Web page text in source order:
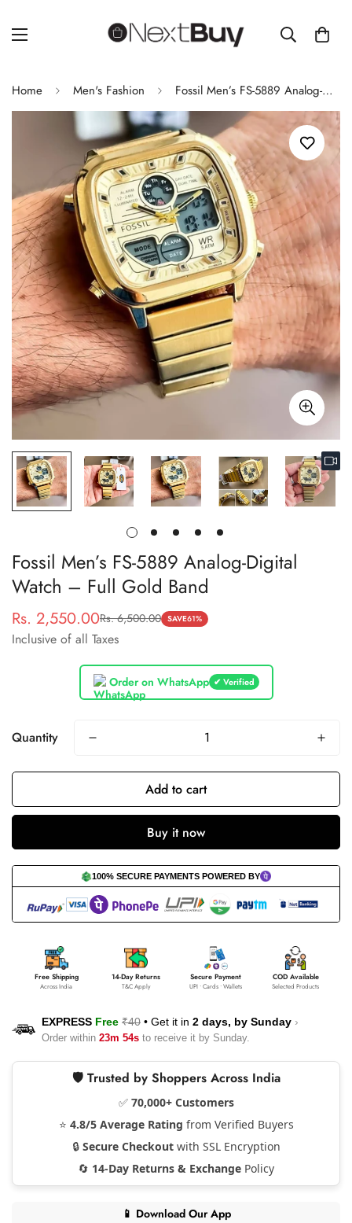
Home Men's Fashion Fossil Men’s FS-5889 Analog-Digital Watch – Full Gold Band
Fossil Men’s FS-5889 Analog-Digital
Watch – Full Gold Band
Sale
price
Rs. 2,550.00
Regular
price
Rs. 6,500.00 SAVE61%
Inclusive of all Taxes
Order on WhatsApp ✔ Verified
Quantity
Add to cart
Buy it now
100% SECURE PAYMENTS POWERED BY
Free Shipping
Across India
14-Day Returns
T&C Apply
Secure Payment
UPI • Cards • Wallets
COD Available
Selected Products
EXPRESS Free ₹40 • Get it in 2 days, by Sunday ›
Order within 23m 53s to receive it by Sunday.
🛡️ Trusted by Shoppers Across India
✅ 70,000+ Customers
⭐ 4.8/5 Average Rating from Verified Buyers
🔒 Secure Checkoutwith SSL Encryption
🔄 14-Day Returns & Exchange Policy
📱 Download Our App